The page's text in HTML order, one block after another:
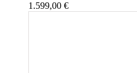
1.599,00 €